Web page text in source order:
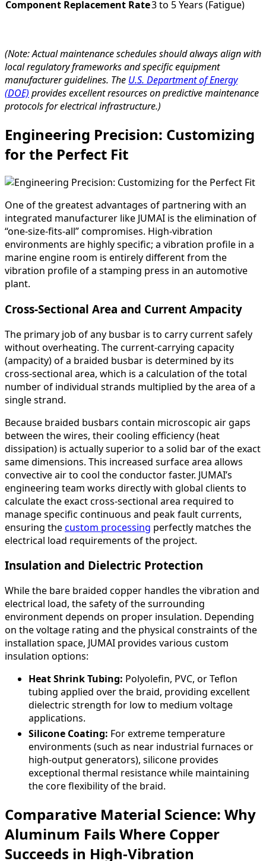
Component Replacement Rate3 to 5 Years (Fatigue)
(Note: Actual maintenance schedules should always align with
local regulatory frameworks and specific equipment
manufacturer guidelines. The U.S. Department of Energy
(DOE) provides excellent resources on predictive maintenance
protocols for electrical infrastructure.)
Engineering Precision: Customizing
for the Perfect Fit
One of the greatest advantages of partnering with an
integrated manufacturer like JUMAI is the elimination of
“one-size-fits-all” compromises. High-vibration
environments are highly specific; a vibration profile in a
marine engine room is entirely different from the
vibration profile of a stamping press in an automotive
plant.
Cross-Sectional Area and Current Ampacity
The primary job of any busbar is to carry current safely
without overheating. The current-carrying capacity
(ampacity) of a braided busbar is determined by its
cross-sectional area, which is a calculation of the total
number of individual strands multiplied by the area of a
single strand.
Because braided busbars contain microscopic air gaps
between the wires, their cooling efficiency (heat
dissipation) is actually superior to a solid bar of the exact
same dimensions. This increased surface area allows
convective air to cool the conductor faster. JUMAI’s
engineering team works directly with global clients to
calculate the exact cross-sectional area required to
manage specific continuous and peak fault currents,
ensuring thecustom processing perfectly matches the
electrical load requirements of the project.
Insulation and Dielectric Protection
While the bare braided copper handles the vibration and
electrical load, the safety of the surrounding
environment depends on proper insulation. Depending
on the voltage rating and the physical constraints of the
installation space, JUMAI provides various custom
insulation options:
Heat Shrink Tubing: Polyolefin, PVC, or Teflon
tubing applied over the braid, providing excellent
dielectric strength for low to medium voltage
applications.
Silicone Coating: For extreme temperature
environments (such as near industrial furnaces or
high-output generators), silicone provides
exceptional thermal resistance while maintaining
the core flexibility of the braid.
Comparative Material Science: Why
Aluminum Fails Where Copper
Succeeds in High-Vibration